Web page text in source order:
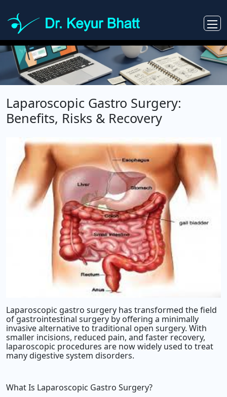
Laparoscopic Gastro Surgery:
Benefits, Risks & Recovery
Laparoscopic gastro surgery has transformed the field
of gastrointestinal surgery by offering a minimally
invasive alternative to traditional open surgery. With
smaller incisions, reduced pain, and faster recovery,
laparoscopic procedures are now widely used to treat
many digestive system disorders.
What Is Laparoscopic Gastro Surgery?